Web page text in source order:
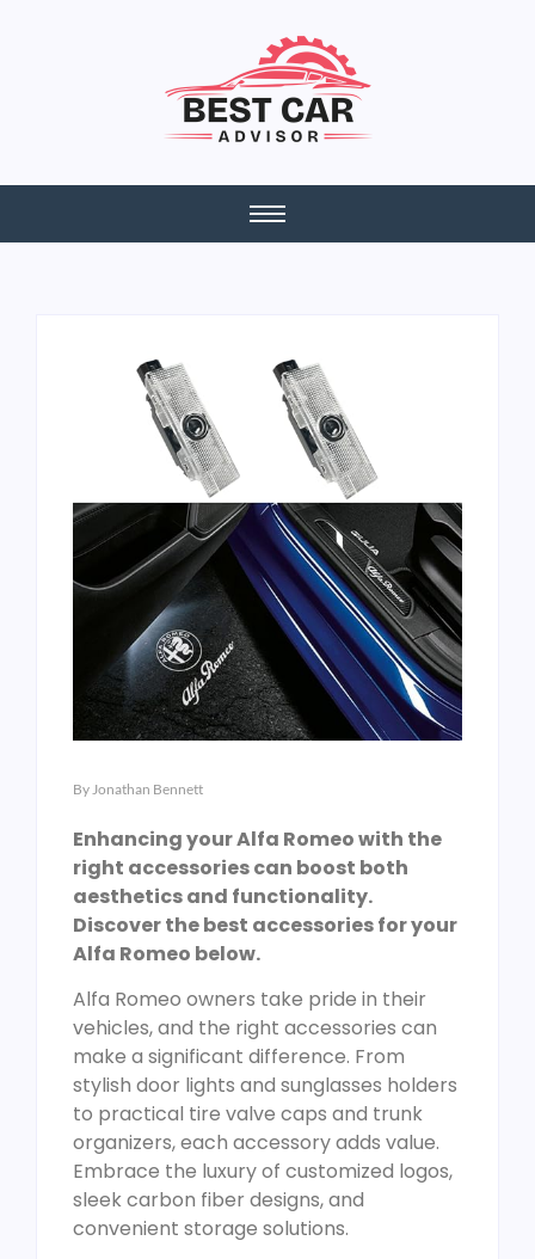
ByJonathan Bennett
Enhancing your Alfa Romeo with the
right accessories can boost both
aesthetics and functionality.
Discover the best accessories for your
Alfa Romeo below.
Alfa Romeo owners take pride in their
vehicles, and the right accessories can
make a significant difference. From
stylish door lights and sunglasses holders
to practical tire valve caps and trunk
organizers, each accessory adds value.
Embrace the luxury of customized logos,
sleek carbon fiber designs, and
convenient storage solutions.